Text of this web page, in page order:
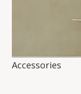
Accessories